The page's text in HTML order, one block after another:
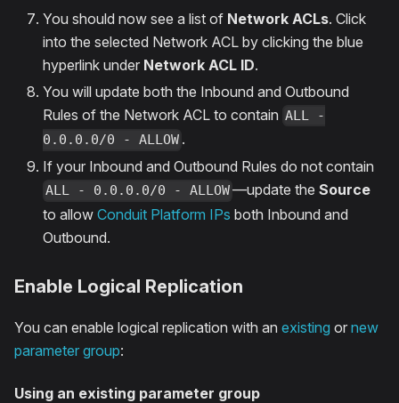
You should now see a list of Network ACLs. Click
into the selected Network ACL by clicking the blue
hyperlink under Network ACL ID.
You will update both the Inbound and Outbound
Rules of the Network ACL to contain ALL -
0.0.0.0/0 - ALLOW .
If your Inbound and Outbound Rules do not contain
ALL - 0.0.0.0/0 - ALLOW—update theSource
to allow Conduit Platform IPs both Inbound and
Outbound.
Enable Logical Replication
You can enable logical replication with an existing or new
parameter group:
Using an existing parameter group